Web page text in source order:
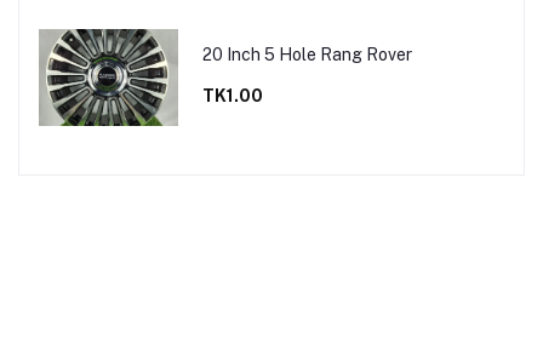
20 Inch 5 Hole Rang Rover
TK1.00